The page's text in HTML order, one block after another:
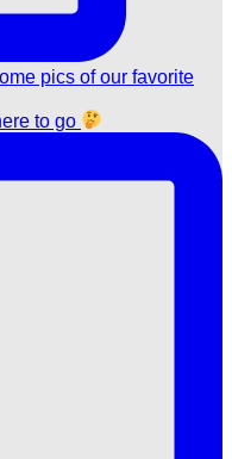
to go